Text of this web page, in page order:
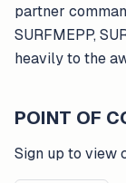
partner
SURFMEPP,
heavily to the
POINT OF
Sign up to view